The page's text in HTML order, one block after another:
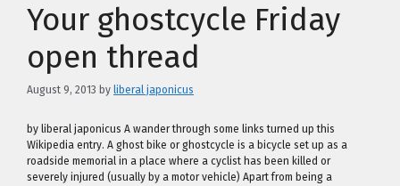
Your ghostcycle Friday
open thread
August 9, 2013 by liberal japonicus
by liberal japonicus A wander through some links turned up this
Wikipedia entry. A ghost bike or ghostcycle is a bicycle set up as a
roadside memorial in a place where a cyclist has been killed or
severely injured (usually by a motor vehicle) Apart from being a